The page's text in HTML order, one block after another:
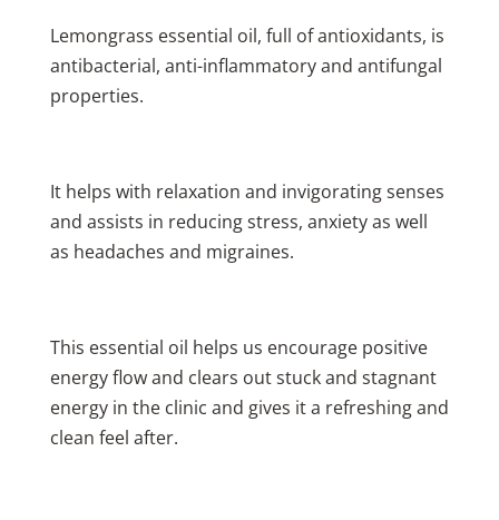
Lemongrass essential oil, full of antioxidants, is
antibacterial, anti-inflammatory and antifungal
properties.
It helps with relaxation and invigorating senses
and assists in reducing stress, anxiety as well
as headaches and migraines.
This essential oil helps us encourage positive
energy flow and clears out stuck and stagnant
energy in the clinic and gives it a refreshing and
clean feel after.